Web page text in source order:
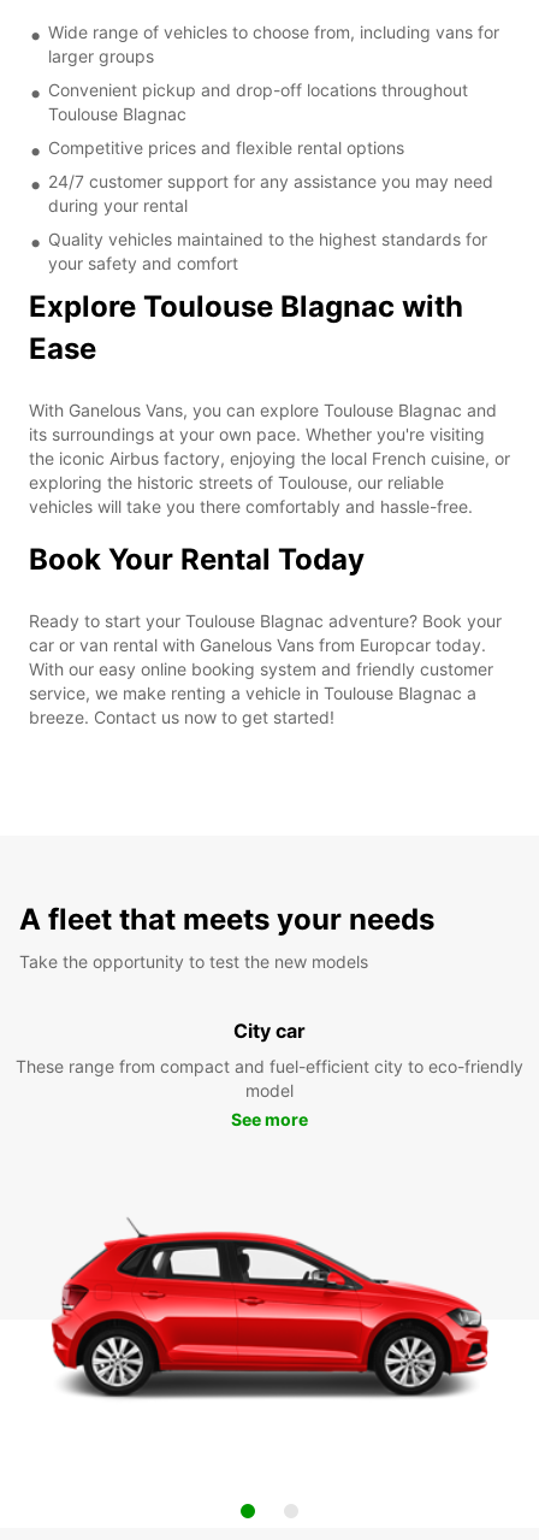
Wide range of vehicles to choose from, including vans for
larger groups
Convenient pickup and drop-off locations throughout
Toulouse Blagnac
Competitive prices and flexible rental options
24/7 customer support for any assistance you may need
during your rental
Quality vehicles maintained to the highest standards for
your safety and comfort
Explore Toulouse Blagnac with
Ease
With Ganelous Vans, you can explore Toulouse Blagnac and
its surroundings at your own pace. Whether you're visiting
the iconic Airbus factory, enjoying the local French cuisine, or
exploring the historic streets of Toulouse, our reliable
vehicles will take you there comfortably and hassle-free.
Book Your Rental Today
Ready to start your Toulouse Blagnac adventure? Book your
car or van rental with Ganelous Vans from Europcar today.
With our easy online booking system and friendly customer
service, we make renting a vehicle in Toulouse Blagnac a
breeze. Contact us now to get started!
A fleet that meets your needs
Take the opportunity to test the new models
City car
These range from compact and fuel-efficient city to eco-friendly
model
See more